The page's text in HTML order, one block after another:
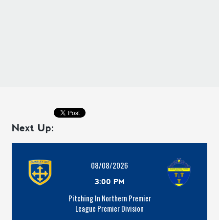
Next Up:
08/08/2026
3:00 PM
Pitching In Northern Premier
League Premier Division